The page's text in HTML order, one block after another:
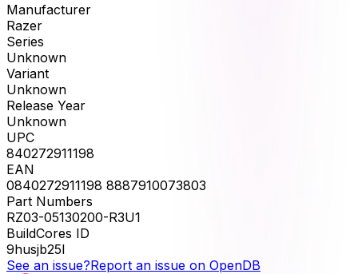
Manufacturer
Razer
Series
Unknown
Variant
Unknown
Release Year
Unknown
UPC
840272911198
EAN
0840272911198 8887910073803
Part Numbers
RZ03-05130200-R3U1
BuildCores ID
9husjb25l
See an issue?Report an issue on OpenDB